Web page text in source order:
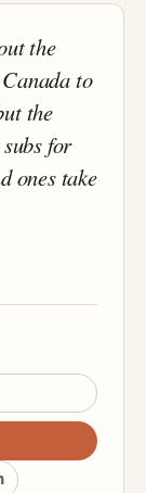
the
to
the
for
ones take